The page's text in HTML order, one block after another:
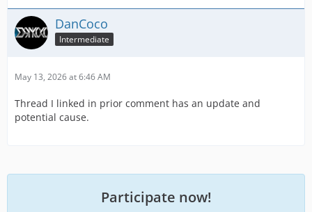
adding Radio equipment to them and training the
assigned staff in Mobile Command.
I thought the "missing x BC units" errors were just…
DanCoco
Intermediate
May 13, 2026 at 6:46 AM
Thread I linked in prior comment has an update and
potential cause.
Participate now!